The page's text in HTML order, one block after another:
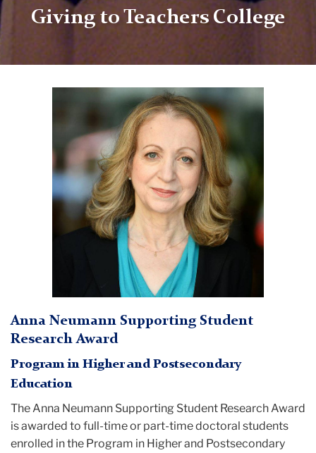
Giving to Teachers College
Supporting
Anna Neumann Supporting Student
Research Award
Program in Higher and Postsecondary
Education
The Anna Neumann Supporting Student Research Award
is awarded to full-time or part-time doctoral students
enrolled in the Program in Higher and Postsecondary